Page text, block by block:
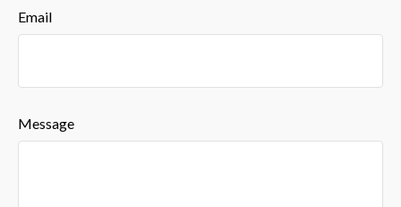
Email
Message